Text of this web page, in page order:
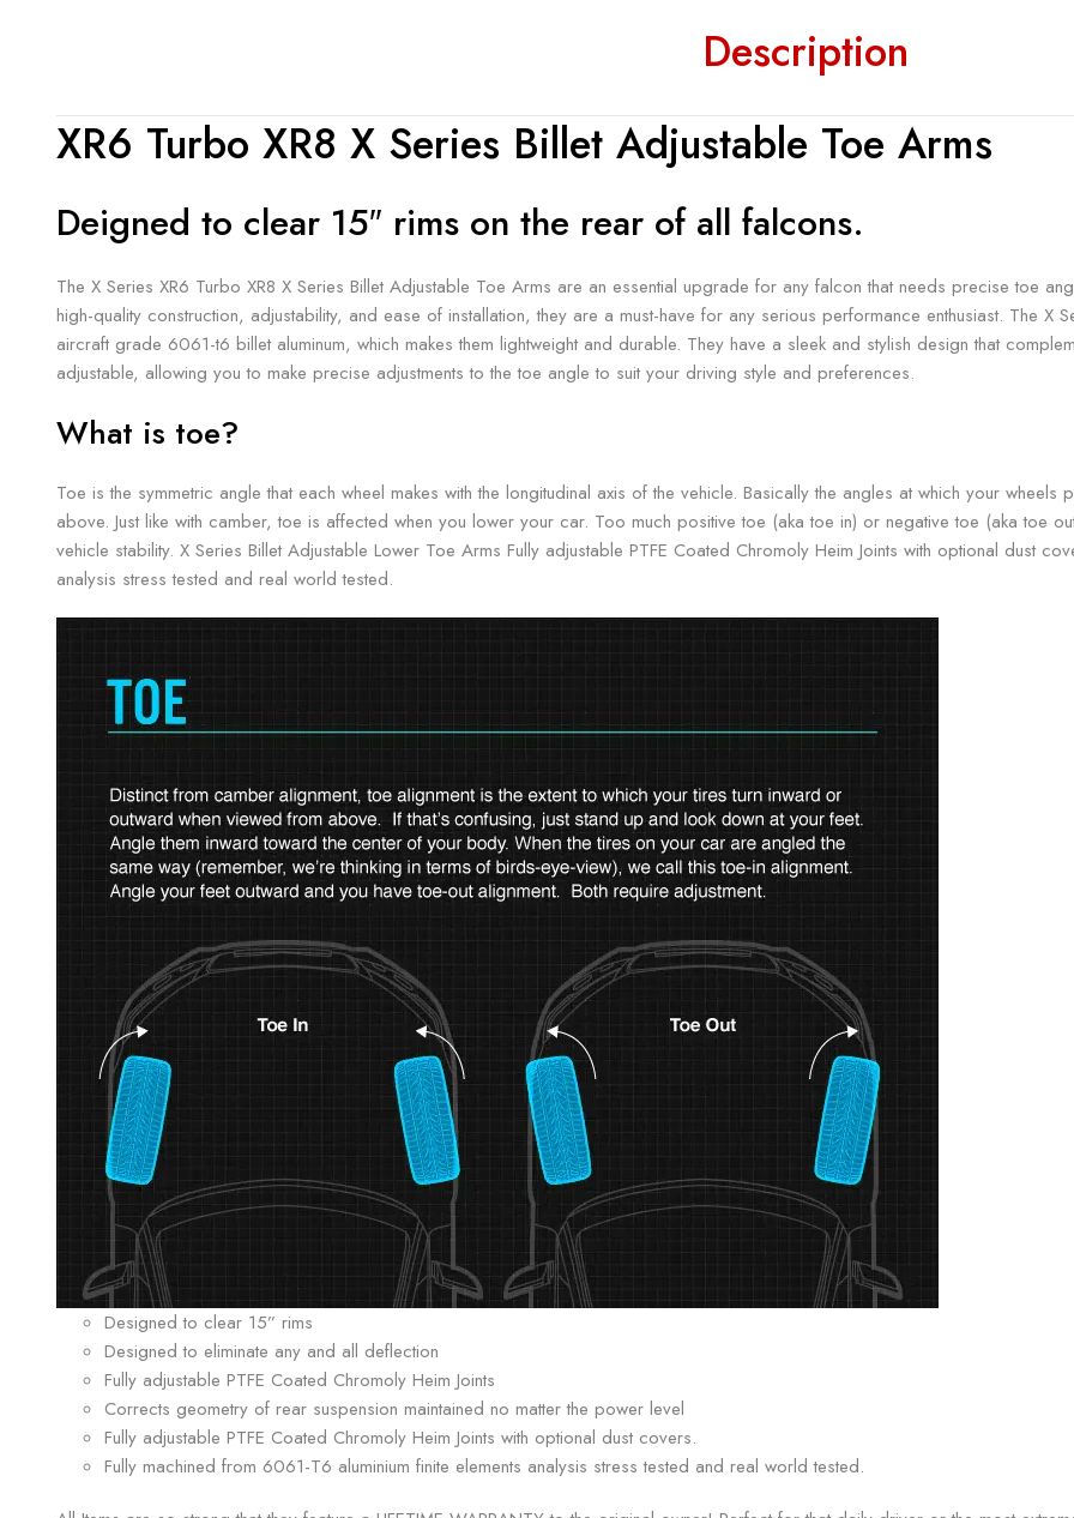
Description
XR6 Turbo XR8 X Series Billet Adjustable Toe Arms
Deigned to clear 15″ rims on the rear of all falcons.
The X Series XR6 Turbo XR8 X Series Billet Adjustable Toe Arms are an essential upgrade for any falcon that needs precise toe
high-quality construction, adjustability, and ease of installation, they are a must-have for any serious performance enthusiast. The X
aircraft grade 6061-t6 billet aluminum, which makes them lightweight and durable. They have a sleek and stylish design that
adjustable, allowing you to make precise adjustments to the toe angle to suit your driving style and preferences.
What is toe?
Toe is the symmetric angle that each wheel makes with the longitudinal axis of the vehicle. Basically the angles at which your
above. Just like with camber, toe is affected when you lower your car. Too much positive toe (aka toe in) or negative toe (aka toe
vehicle stability. X Series Billet Adjustable Lower Toe Arms Fully adjustable PTFE Coated Chromoly Heim Joints with optional dust
analysis stress tested and real world tested.
Designed to clear 15” rims
Designed to eliminate any and all deflection
Fully adjustable PTFE Coated Chromoly Heim Joints
Corrects geometry of rear suspension maintained no matter the power level
Fully adjustable PTFE Coated Chromoly Heim Joints with optional dust covers.
Fully machined from 6061-T6 aluminium finite elements analysis stress tested and real world tested.